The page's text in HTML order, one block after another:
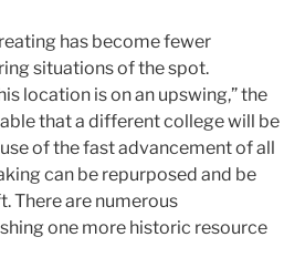
has become fewer
situations of the spot.
location is on an upswing,” the
that a different college will be
of the fast advancement of all
can be repurposed and be
There are numerous
one more historic resource